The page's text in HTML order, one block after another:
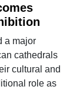
a major
cathedrals
cultural and
role as